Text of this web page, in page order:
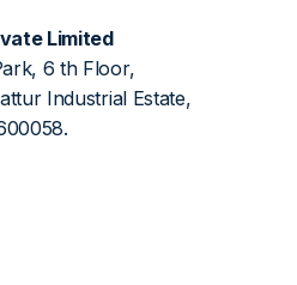
Limited
6 th Floor,
Industrial Estate,